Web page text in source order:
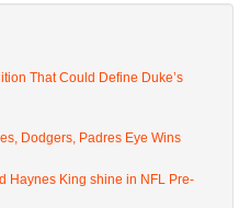
That Could Define Duke’s
Dodgers, Padres Eye Wins
Haynes King shine in NFL Pre-